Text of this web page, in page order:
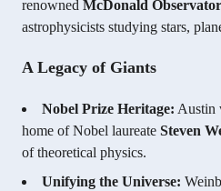
renowned McDonald
astrophysicists studying stars,
A Legacy of Giants
Nobel Prize Heritage: Austin
home of Nobel laureate Steven
of theoretical physics.
Unifying the Universe: